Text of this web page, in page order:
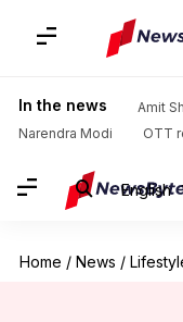
In the news Amit
Narendra Modi
OTT
English
Home / News /